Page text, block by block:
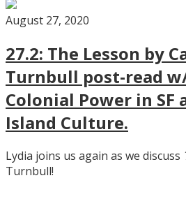
August 27, 2020
27.2: The Lesson by
Turnbull post-read
Colonial Power in SF
Island Culture.
Lydia joins us again as we discuss
Turnbull!